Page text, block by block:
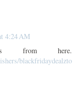
4:24 AM
from here.
blackfridaydealzto